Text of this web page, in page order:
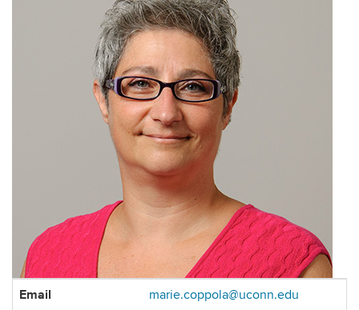
Contact
Email marie.coppola@uconn.edu